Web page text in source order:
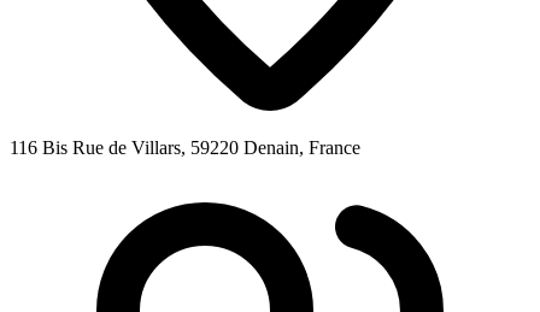
116 Bis Rue de Villars, 59220 Denain, France